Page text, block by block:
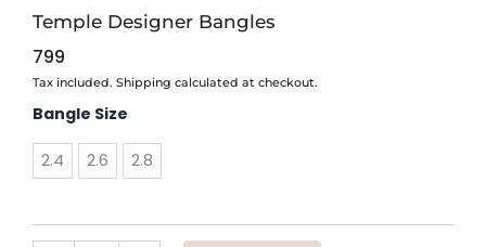
Temple Designer Bangles
799
Tax included. Shipping calculated at checkout.
Bangle Size
2.4 2.6 2.8
Temple
Designer
Bangles
quantity